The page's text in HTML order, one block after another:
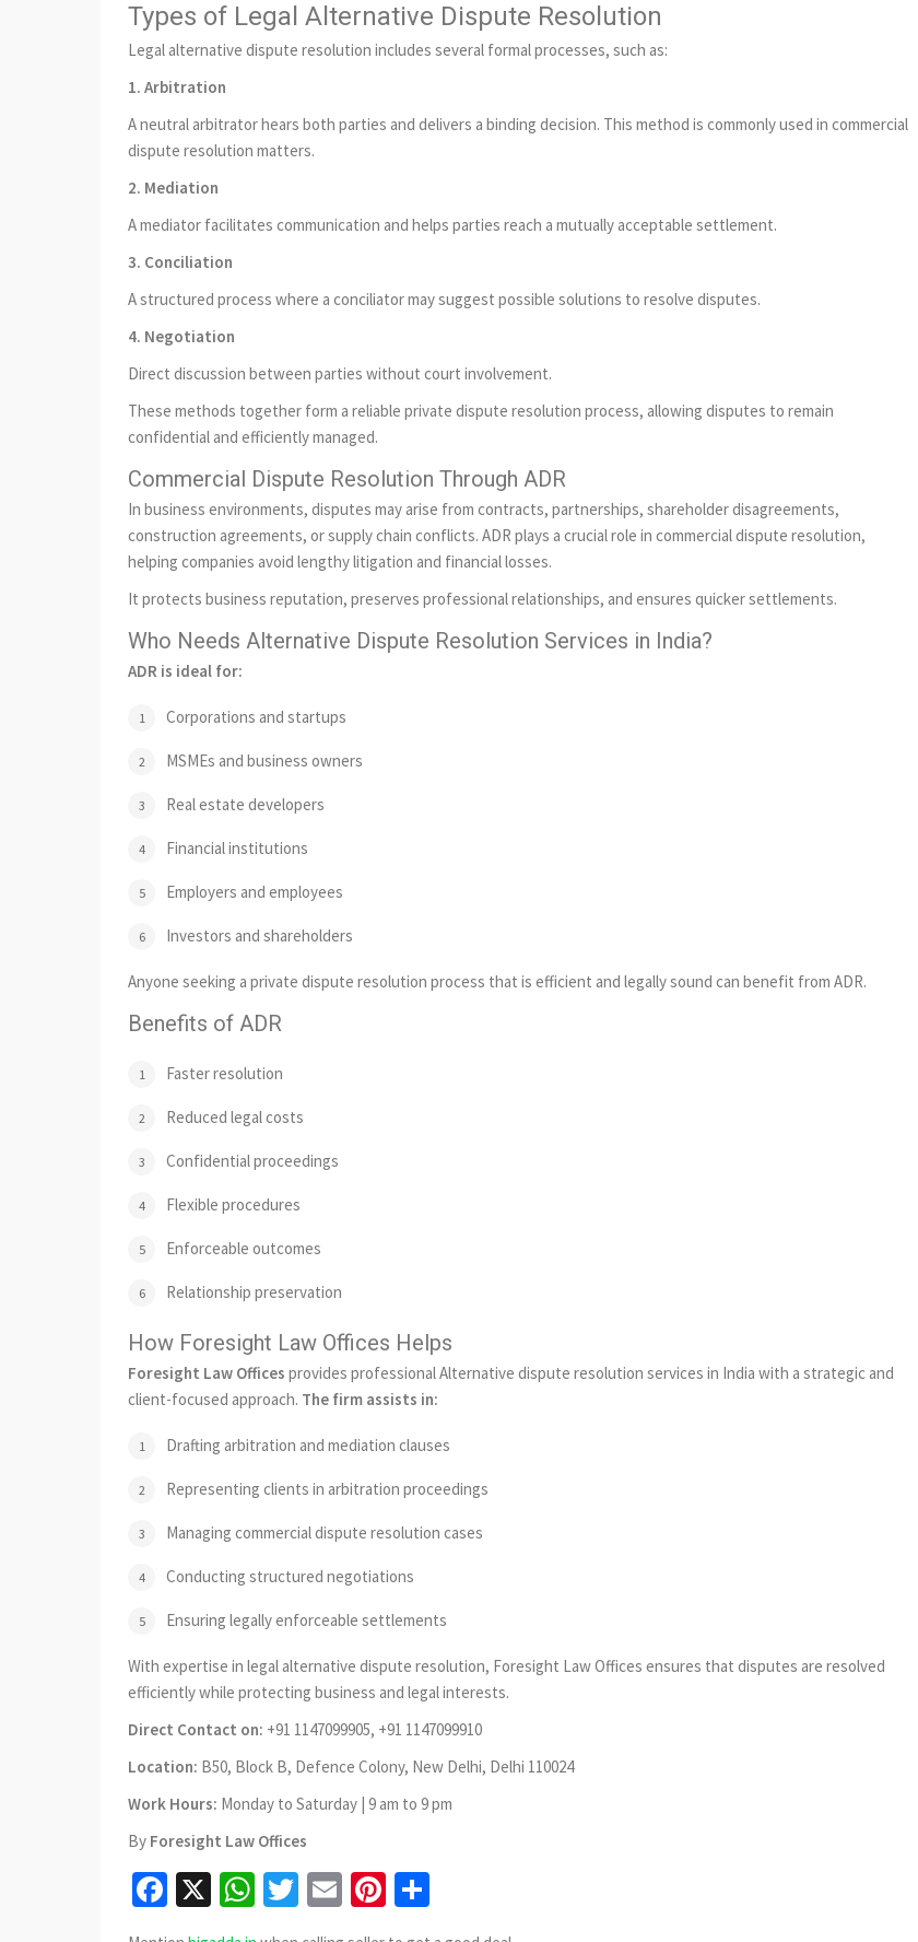
Types of Legal Alternative Dispute Resolution
Legal alternative dispute resolution includes several formal processes, such as:
1. Arbitration
A neutral arbitrator hears both parties and delivers a binding decision. This method is commonly used in commercial
dispute resolution matters.
2. Mediation
A mediator facilitates communication and helps parties reach a mutually acceptable settlement.
3. Conciliation
A structured process where a conciliator may suggest possible solutions to resolve disputes.
4. Negotiation
Direct discussion between parties without court involvement.
These methods together form a reliable private dispute resolution process, allowing disputes to remain
confidential and efficiently managed.
Commercial Dispute Resolution Through ADR
In business environments, disputes may arise from contracts, partnerships, shareholder disagreements,
construction agreements, or supply chain conflicts. ADR plays a crucial role in commercial dispute resolution,
helping companies avoid lengthy litigation and financial losses.
It protects business reputation, preserves professional relationships, and ensures quicker settlements.
Who Needs Alternative Dispute Resolution Services in India?
ADR is ideal for:
Corporations and startups
MSMEs and business owners
Real estate developers
Financial institutions
Employers and employees
Investors and shareholders
Anyone seeking a private dispute resolution process that is efficient and legally sound can benefit from ADR.
Benefits of ADR
Faster resolution
Reduced legal costs
Confidential proceedings
Flexible procedures
Enforceable outcomes
Relationship preservation
How Foresight Law Offices Helps
Foresight Law Offices provides professional Alternative dispute resolution services in India with a strategic and
client-focused approach. The firm assists in:
Drafting arbitration and mediation clauses
Representing clients in arbitration proceedings
Managing commercial dispute resolution cases
Conducting structured negotiations
Ensuring legally enforceable settlements
With expertise in legal alternative dispute resolution, Foresight Law Offices ensures that disputes are resolved
efficiently while protecting business and legal interests.
Direct Contact on: +91 1147099905, +91 1147099910
Location: B50, Block B, Defence Colony, New Delhi, Delhi 110024
Work Hours: Monday to Saturday | 9 am to 9 pm
By Foresight Law Offices
Facebook
X WhatsApp
Twitter
EmailPinterest